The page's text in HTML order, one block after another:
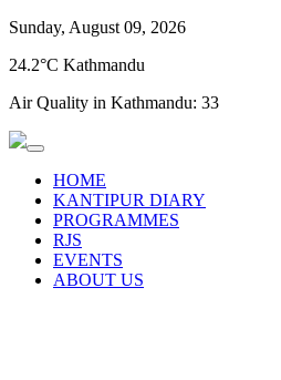
Sunday, August 09, 2026
24.2°C Kathmandu
Air Quality in Kathmandu: 33
HOME
KANTIPUR DIARY
PROGRAMMES
RJS
EVENTS
ABOUT US